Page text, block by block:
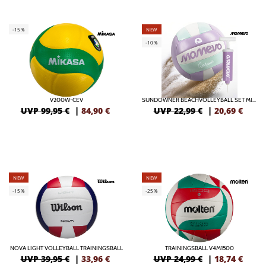
-15%
V200W-CEV
UVP 99,95 € | 84,90 €
NEW
-10%
SUNDOWNER BEACHVOLLEYBALL SET MIT BALLPUMPE
UVP 22,99 € | 20,69 €
NEW
-15%
NOVA LIGHT VOLLEYBALL TRAININGSBALL
UVP 39,95 € | 33,96 €
NEW
-25%
TRAININGSBALL V4M1500
UVP 24,99 € | 18,74 €